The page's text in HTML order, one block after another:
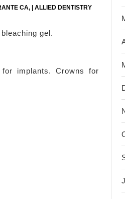
CA, | ALLIED DENTISTRY
gel.
implants. Crowns for